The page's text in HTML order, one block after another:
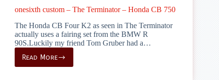
onesixth custom – The Terminator – Honda CB 750
The Honda CB Four K2 as seen in The Terminator
actually uses a fairing set from the BMW R
90S.Luckily my friend Tom Gruber had a…
Read More
onesixth
custom